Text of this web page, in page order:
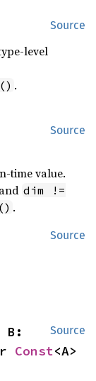
Source
level
.
Source
time value.
dim !=
.
Source
Source
Const<A>